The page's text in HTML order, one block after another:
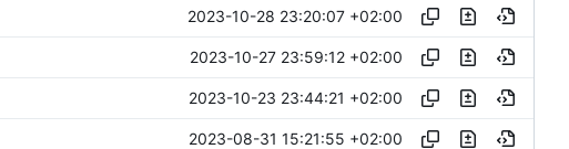
2023-10-28 23:20:07 +02:00
2023-10-27 23:59:12 +02:00
2023-10-23 23:44:21 +02:00
2023-08-31 15:21:55 +02:00